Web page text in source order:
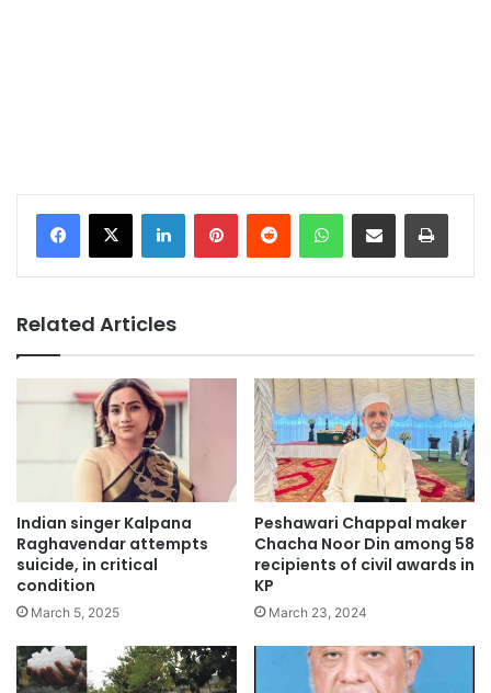
LinkedInPinterestReddit WhatsAppShare via Email Print
Related Articles
Indian singer Kalpana
Raghavendar attempts
suicide, in critical
condition
March 5, 2025
Peshawari Chappal maker
Chacha Noor Din among 58
recipients of civil awards in
KP
March 23, 2024